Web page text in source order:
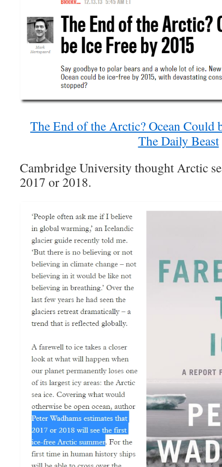
The End of the Arctic? Ocean Could
The Daily Beast
Cambridge University thought Arctic
2017 or 2018.